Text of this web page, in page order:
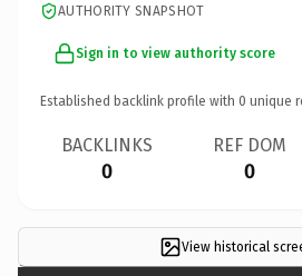
AUTHORITY SNAPSHOT
Sign in to view authority score
Established backlink profile with 0 unique
BACKLINKS
0
REF DOM
0
View historical